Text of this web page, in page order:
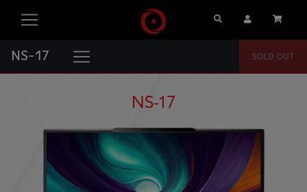
Search User Account
NS-17 SOLD OUT
NS-17